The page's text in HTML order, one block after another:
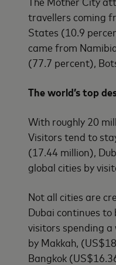
travellers coming
States (10.9
came from
(77.7 percent),
The world’s top
With roughly 20
Visitors tend to
(17.44 million),
global cities by
Not all cities are
Dubai continues
visitors spending
by Makkah,
Bangkok